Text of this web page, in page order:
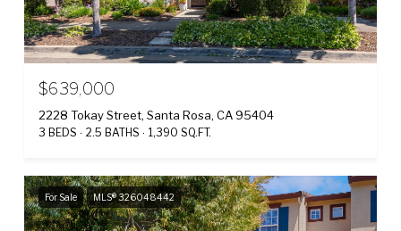
$639,000
2228 Tokay Street, Santa Rosa, CA 95404
3 BEDS 2.5 BATHS 1,390 SQ.FT.
For Sale MLS® 326048442